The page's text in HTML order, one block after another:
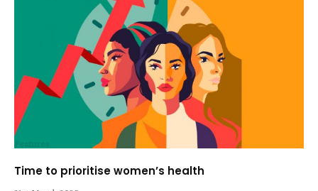
Time to prioritise women’s health